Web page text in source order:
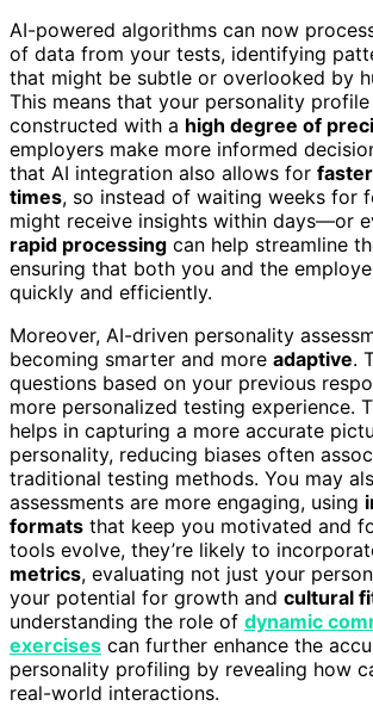
AI-powered algorithms can now
of data from your tests, identifying
that might be subtle or overlooked by
This means that your personality
constructed with a high degree of
employers make more informed
that AI integration also allows for
times, so instead of waiting weeks for
might receive insights within days—or
rapid processing can help streamline
ensuring that both you and the
quickly and efficiently.
Moreover, AI-driven personality
becoming smarter and more adaptive.
questions based on your previous
more personalized testing experience.
helps in capturing a more accurate
personality, reducing biases often
traditional testing methods. You may
assessments are more engaging, using
formats that keep you motivated and
tools evolve, they’re likely to
metrics, evaluating not just your
your potential for growth and cultural
understanding the role of dynamic
exercises can further enhance the
personality profiling by revealing how
real-world interactions.